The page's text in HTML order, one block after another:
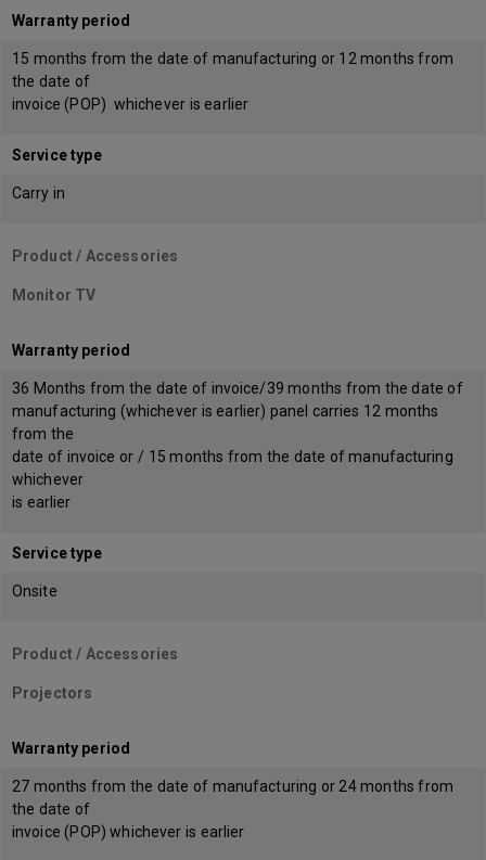
Warranty period
15 months from the date of manufacturing or 12 months from
the date of
invoice (POP) whichever is earlier
Service type
Carry in
Product / Accessories
Monitor TV
Warranty period
36 Months from the date of invoice/39 months from the date of
manufacturing (whichever is earlier) panel carries 12 months
from the
date of invoice or / 15 months from the date of manufacturing
whichever
is earlier
Service type
Onsite
Product / Accessories
Projectors
Warranty period
27 months from the date of manufacturing or 24 months from
the date of
invoice (POP) whichever is earlier